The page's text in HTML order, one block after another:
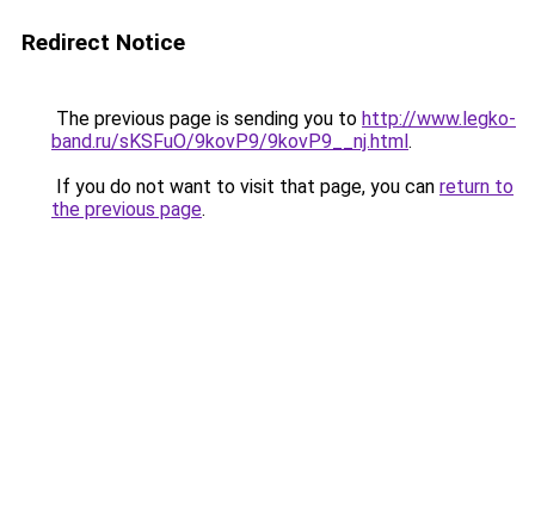
Redirect Notice
The previous page is sending you to http://www.legko-
band.ru/sKSFuO/9kovP9/9kovP9__nj.html.
If you do not want to visit that page, you can return to
the previous page.